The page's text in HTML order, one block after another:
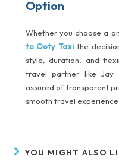
Option
Whether you choose a
to Ooty Taxi the
style, duration, and
travel partner like Jay
assured of transparent
smooth travel
YOU MIGHT ALSO